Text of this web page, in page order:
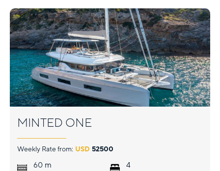
MINTED ONE
Weekly Rate from: USD 52500
60 m 4